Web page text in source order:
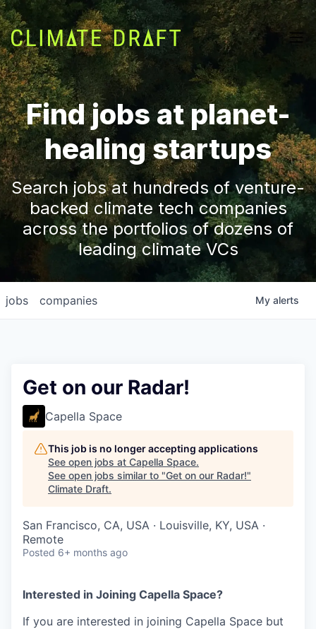
Find jobs at planet-
healing startups
Search jobs at hundreds of venture-
backed climate tech companies
across the portfolios of dozens of
leading climate VCs
jobs companies My alerts
Get on our Radar!
Capella Space
This job is no longer accepting applications
See open jobs at Capella Space.
See open jobs similar to "Get on our Radar!"
Climate Draft.
San Francisco, CA, USA · Louisville, KY, USA ·
Remote
Posted 6+ months ago
Interested in Joining Capella Space?
If you are interested in joining Capella Space but